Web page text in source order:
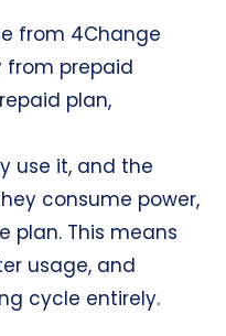
from 4Change
from prepaid
plan,
use it, and the
consume power,
plan. This means
usage, and
cycle entirely.